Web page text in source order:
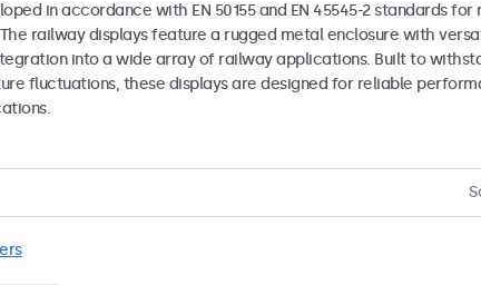
in accordance with EN 50155 and EN 45545-2 standards for
railway displays feature a rugged metal enclosure with
into a wide array of railway applications. Built to
fluctuations, these displays are designed for reliable